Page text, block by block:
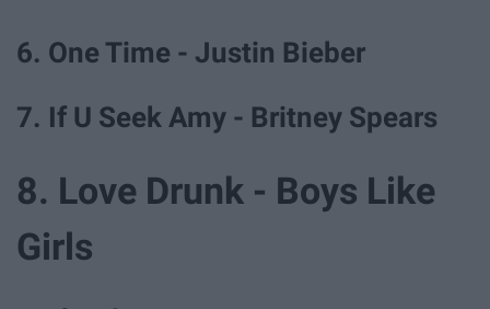
6. One Time - Justin Bieber
7. If U Seek Amy - Britney Spears
8. Love Drunk - Boys Like
Girls